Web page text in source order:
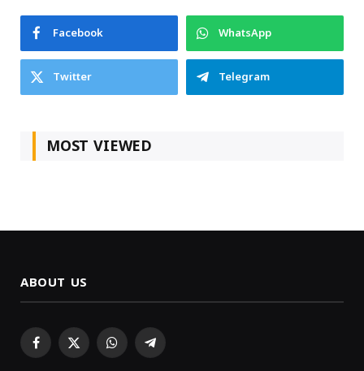
Facebook
WhatsApp
Twitter
Telegram
MOST VIEWED
ABOUT US
Facebook
X WhatsAppTelegram